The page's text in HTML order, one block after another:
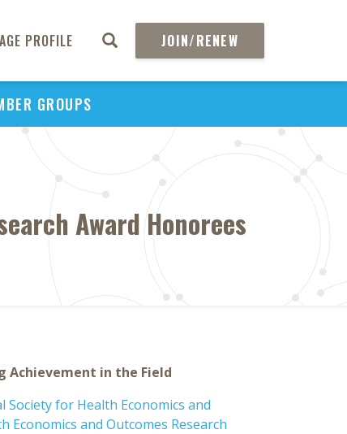
PROFILE JOIN/RENEW
GROUPS
Award Honorees
Achievement in the Field
Society for Health Economics and
Economics and Outcomes Research